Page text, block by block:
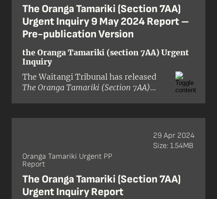
amendment Act were in breach of the
Treaty of Waitangi and its principles.
The Oranga Tamariki (Section 7AA)
Urgent Inquiry 9 May 2024 Report –
Pre-publication Version
the Oranga Tamariki (section 7AA) Urgent
Inquiry
The Waitangi Tribunal has released
The Oranga Tamariki (Section 7AA)
Oranga Tamariki Urgent PP
Report
The Oranga Tamariki (Section 7AA)
Urgent Inquiry Report
29 Apr 2024
Size: 1.54MB